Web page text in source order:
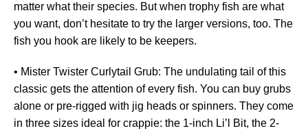
matter what their species. But when trophy fish are what
you want, don’t hesitate to try the larger versions, too. The
fish you hook are likely to be keepers.
• Mister Twister Curlytail Grub: The undulating tail of this
classic gets the attention of every fish. You can buy grubs
alone or pre-rigged with jig heads or spinners. They come
in three sizes ideal for crappie: the 1-inch Li’l Bit, the 2-